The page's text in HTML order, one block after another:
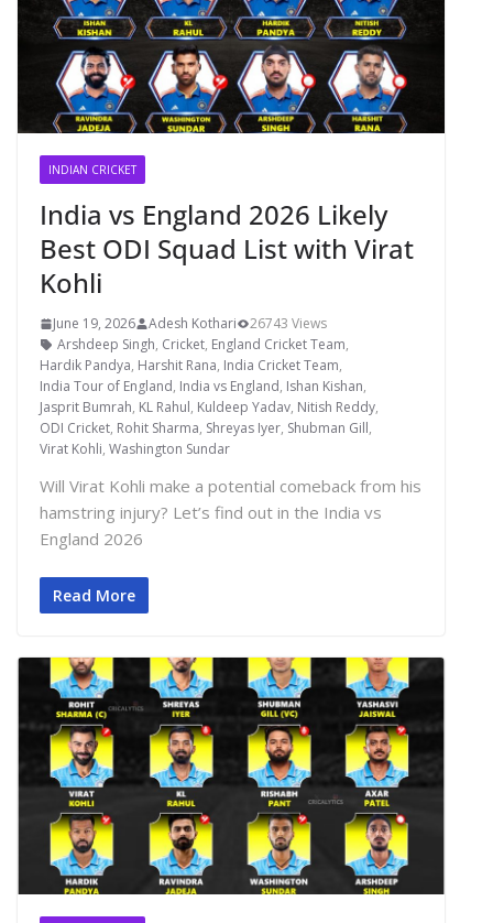
INDIAN CRICKET
India vs England 2026 Likely
Best ODI Squad List with Virat
Kohli
June 19, 2026 Adesh Kothari
26743 Views
Arshdeep Singh, Cricket, England Cricket Team,
Hardik Pandya, Harshit Rana, India Cricket Team,
India Tour of England, India vs England, Ishan Kishan,
Jasprit Bumrah, KL Rahul, Kuldeep Yadav, Nitish Reddy,
ODI Cricket, Rohit Sharma, Shreyas Iyer, Shubman Gill,
Virat Kohli, Washington Sundar
Will Virat Kohli make a potential comeback from his
hamstring injury? Let’s find out in the India vs
England 2026
Read More